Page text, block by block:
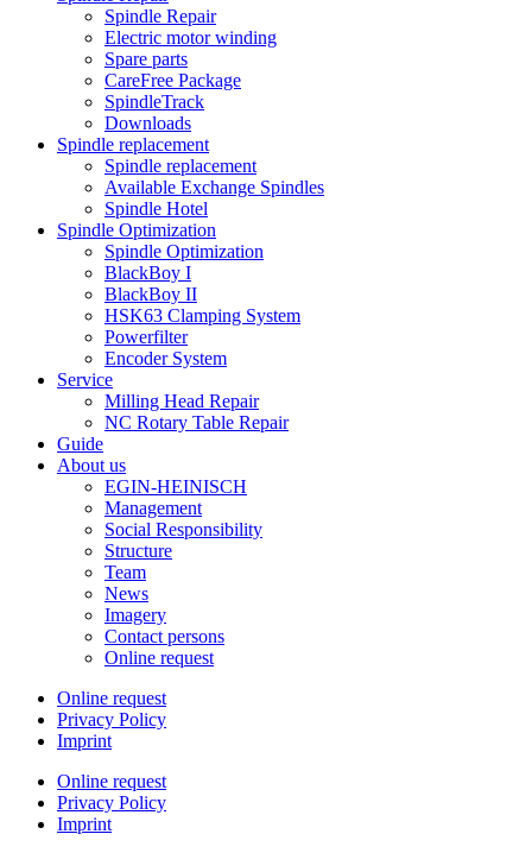
Spindle Repair
Electric motor winding
Spare parts
CareFree Package
SpindleTrack
Downloads
Spindle replacement
Spindle replacement
Available Exchange Spindles
Spindle Hotel
Spindle Optimization
Spindle Optimization
BlackBoy I
BlackBoy II
HSK63 Clamping System
Powerfilter
Encoder System
Service
Milling Head Repair
NC Rotary Table Repair
Guide
About us
EGIN-HEINISCH
Management
Social Responsibility
Structure
Team
News
Imagery
Contact persons
Online request
Online request
Privacy Policy
Imprint
Online request
Privacy Policy
Imprint